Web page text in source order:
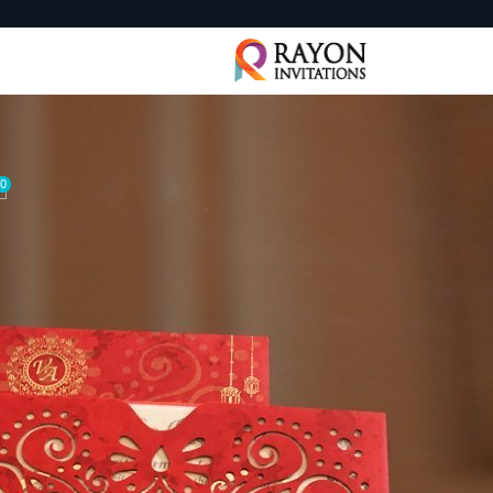
0
the ‘send online’ option.
offer a simple foundation that allows you and your big
With different shapes that create a polished, final touch,
easily create your own custom and unique wedding